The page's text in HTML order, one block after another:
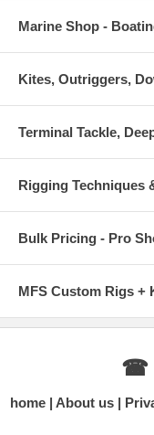
Marine Shop -
Kites, Outriggers,
Terminal Tackle,
Rigging Techniques
Bulk Pricing - Pro
MFS Custom Rigs +
☎
home About us